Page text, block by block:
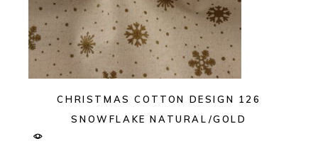
CHRISTMAS COTTON DESIGN 126
SNOWFLAKE NATURAL/GOLD